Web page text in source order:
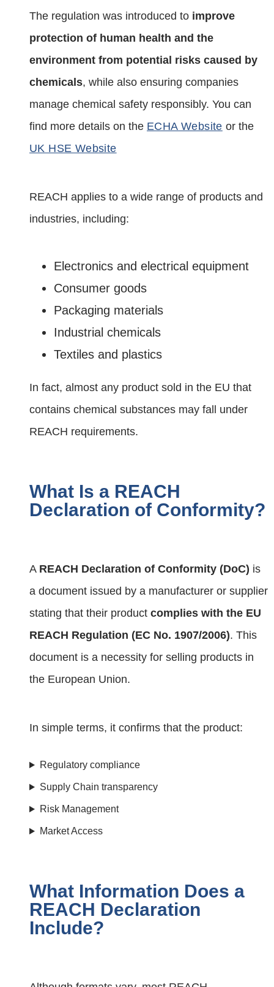
The regulation was introduced to improve
protection of human health and the
environment from potential risks caused by
chemicals, while also ensuring companies
manage chemical safety responsibly. You can
find more details on the ECHA Website or the
UK HSE Website
REACH applies to a wide range of products and
industries, including:
Electronics and electrical equipment
Consumer goods
Packaging materials
Industrial chemicals
Textiles and plastics
In fact, almost any product sold in the EU that
contains chemical substances may fall under
REACH requirements.
What Is a REACH
Declaration of Conformity?
A REACH Declaration of Conformity (DoC) is
a document issued by a manufacturer or supplier
stating that their product complies with the EU
REACH Regulation (EC No. 1907/2006). This
document is a necessity for selling products in
the European Union.
In simple terms, it confirms that the product:
Regulatory compliance
Supply Chain transparency
Risk Management
Market Access
What Information Does a
REACH Declaration
Include?